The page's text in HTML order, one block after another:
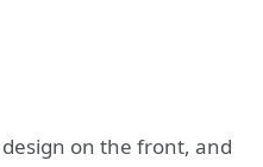
on the front, and